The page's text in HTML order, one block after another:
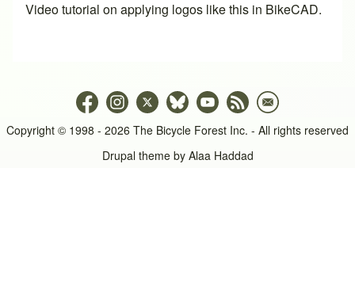
Video tutorial on applying logos like this in BikeCAD.
Copyright © 1998 - 2026 The Bicycle Forest Inc. - All rights reserved
Drupal theme by Alaa Haddad